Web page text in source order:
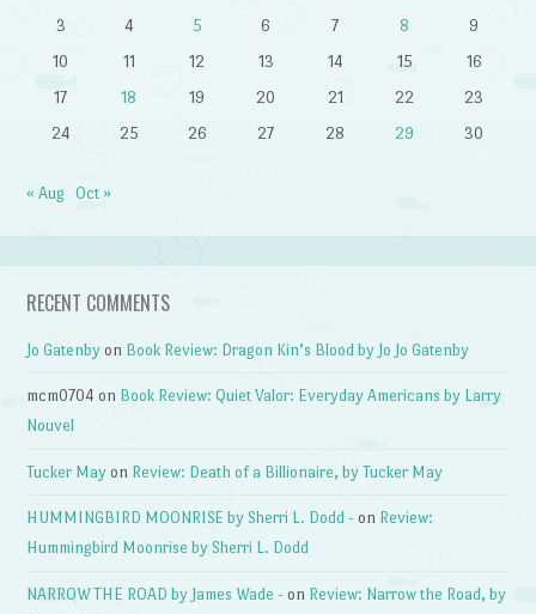
3
4 5 6 7 8
9
10
11 12 13 14 15
16
17
18 19 20 21 22
23
24
25 26 27 28 29 30
« Aug Oct »
RECENT COMMENTS
Jo Gatenby on Book Review: Dragon Kin’s Blood by Jo Jo Gatenby
mcm0704 on Book Review: Quiet Valor: Everyday Americans by Larry
Nouvel
Tucker May on Review: Death of a Billionaire, by Tucker May
HUMMINGBIRD MOONRISE by Sherri L. Dodd - on Review:
Hummingbird Moonrise by Sherri L. Dodd
NARROW THE ROAD by James Wade - on Review: Narrow the Road, by